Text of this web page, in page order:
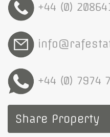
+44 (0)
+44 (0) 7974
Share Property